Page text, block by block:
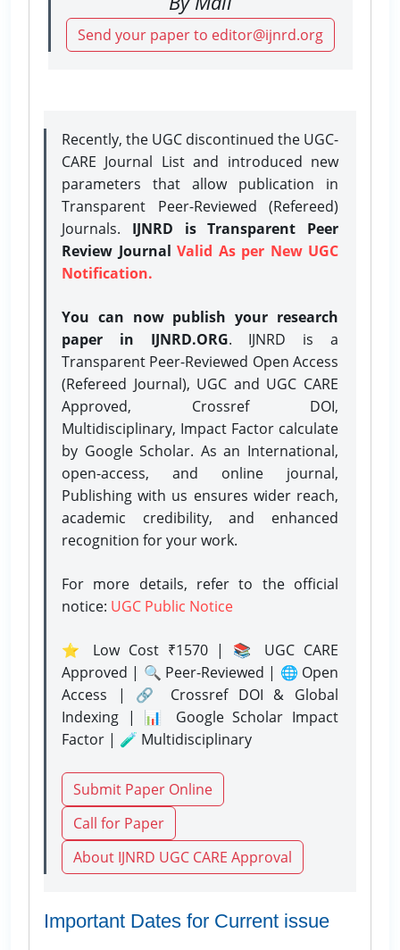
Send your paper to editor@ijnrd.org
Recently, the UGC discontinued the UGC-
CARE Journal List and introduced new
parameters that allow publication in
Transparent Peer-Reviewed (Refereed)
Journals. IJNRD is Transparent Peer
Review Journal Valid As per New UGC
Notification.
You can now publish your research
paper in IJNRD.ORG. IJNRD is a
Transparent Peer-Reviewed Open Access
(Refereed Journal), UGC and UGC CARE
Approved, Crossref DOI,
Multidisciplinary, Impact Factor calculate
by Google Scholar. As an International,
open-access, and online journal,
Publishing with us ensures wider reach,
academic credibility, and enhanced
recognition for your work.
For more details, refer to the official
notice: UGC Public Notice
⭐ Low Cost ₹1570 | 📚 UGC CARE
Approved | 🔍 Peer-Reviewed | 🌐 Open
Access | 🔗 Crossref DOI & Global
Indexing | 📊 Google Scholar Impact
Factor | 🧪 Multidisciplinary
Submit Paper Online
Call for Paper
About IJNRD UGC CARE Approval
Important Dates for Current issue